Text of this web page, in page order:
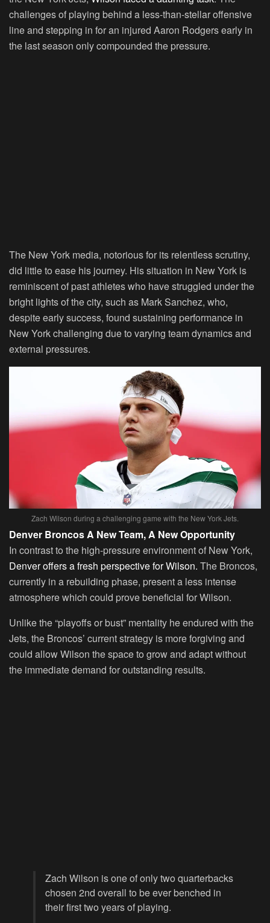
challenges of playing behind a less-than-stellar offensive
line and stepping in for an injured Aaron Rodgers early in
the last season only compounded the pressure.
The New York media, notorious for its relentless scrutiny,
did little to ease his journey. His situation in New York is
reminiscent of past athletes who have struggled under the
bright lights of the city, such as Mark Sanchez, who,
despite early success, found sustaining performance in
New York challenging due to varying team dynamics and
external pressures.
Zach Wilson during a challenging game with the New York Jets.
Denver Broncos A New Team, A New Opportunity
In contrast to the high-pressure environment of New York,
Denver offers a fresh perspective for Wilson. The Broncos,
currently in a rebuilding phase, present a less intense
atmosphere which could prove beneficial for Wilson.
Unlike the “playoffs or bust” mentality he endured with the
Jets, the Broncos’ current strategy is more forgiving and
could allow Wilson the space to grow and adapt without
the immediate demand for outstanding results.
Zach Wilson is one of only two quarterbacks
chosen 2nd overall to be ever benched in
their first two years of playing.